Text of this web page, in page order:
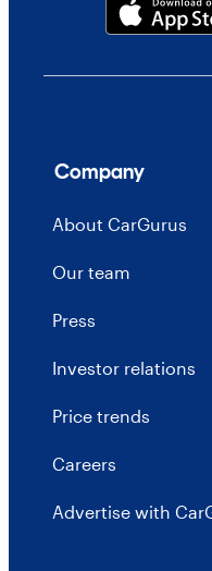
Company
About CarGurus
Our team
Press
Investor relations
Price trends
Careers
Advertise with